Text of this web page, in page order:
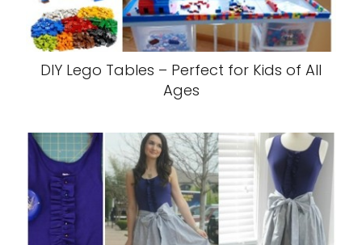
DIY Lego Tables – Perfect for Kids of All
Ages